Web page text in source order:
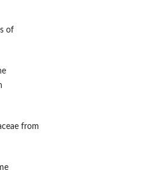
of
from